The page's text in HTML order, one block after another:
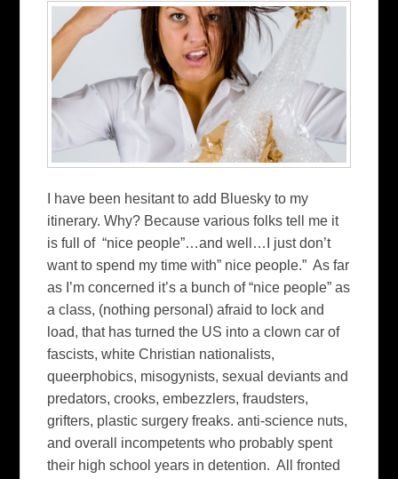
I have been hesitant to add Bluesky to my
itinerary. Why? Because various folks tell me it
is full of “nice people”…and well…I just don’t
want to spend my time with” nice people.” As far
as I’m concerned it’s a bunch of “nice people” as
a class, (nothing personal) afraid to lock and
load, that has turned the US into a clown car of
fascists, white Christian nationalists,
queerphobics, misogynists, sexual deviants and
predators, crooks, embezzlers, fraudsters,
grifters, plastic surgery freaks. anti-science nuts,
and overall incompetents who probably spent
their high school years in detention. All fronted